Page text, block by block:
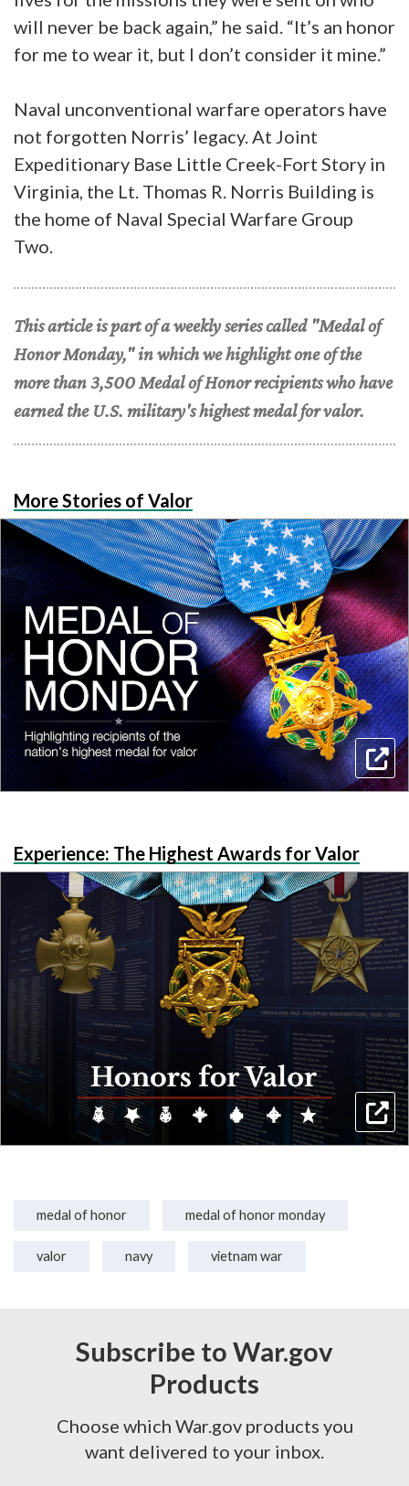
will never be back again,” he said. “It’s an honor
for me to wear it, but I don’t consider it mine.”
Naval unconventional warfare operators have
not forgotten Norris’ legacy. At Joint
Expeditionary Base Little Creek-Fort Story in
Virginia, the Lt. Thomas R. Norris Building is
the home of Naval Special Warfare Group
Two.
This article is part of a weekly series called "Medal of
Honor Monday," in which we highlight one of the
more than 3,500 Medal of Honor recipients who have
earned the U.S. military's highest medal for valor.
More Stories of Valor
Experience: The Highest Awards for Valor
medal of honor medal of honor monday
valor navy vietnam war
Subscribe to War.gov
Products
Choose which War.gov products you
want delivered to your inbox.